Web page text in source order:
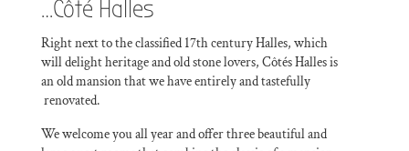
…Côté Halles
Right next to the classified 17th century Halles, which
will delight heritage and old stone lovers, Côtés Halles is
an old mansion that we have entirely and tastefully
renovated.
We welcome you all year and offer three beautiful and